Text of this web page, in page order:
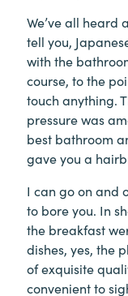
We’ve all heard
tell you,
with the
course, to the
touch anything.
pressure was
best bathroom
gave you a
I can go on and
to bore you. In
the breakfast
dishes, yes, the
of exquisite
convenient to